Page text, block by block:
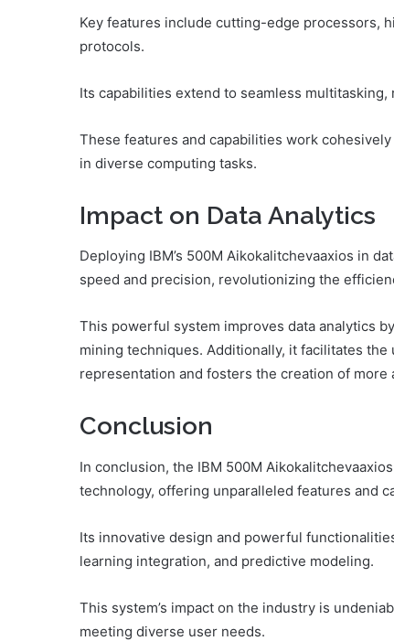
Key features include cutting-edge processors,
protocols.
Its capabilities extend to seamless
These features and capabilities work
in diverse computing tasks.
Impact on Data Analytics
Deploying IBM’s 500M Aikokalitchevaaxios in
speed and precision, revolutionizing the
This powerful system improves data analytics
mining techniques. Additionally, it facilitates
representation and fosters the creation of more
Conclusion
In conclusion, the IBM 500M
technology, offering unparalleled features and
Its innovative design and powerful
learning integration, and predictive modeling.
This system’s impact on the industry is
meeting diverse user needs.